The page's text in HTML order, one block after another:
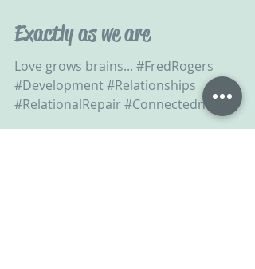
Exactly as we are
Love grows brains... #FredRogers
#Development #Relationships
#RelationalRepair #Connectedness
#ConnectedChildRaising #Connection